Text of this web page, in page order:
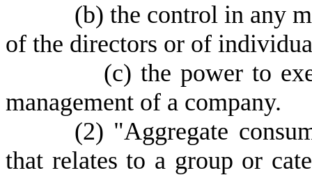
(b) the control in any
of the directors or of
(c) the power to
management of a company.
(2) "Aggregate
that relates to a group or